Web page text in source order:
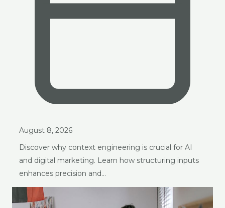
August 8, 2026
Discover why context engineering is crucial for AI
and digital marketing. Learn how structuring inputs
enhances precision and…